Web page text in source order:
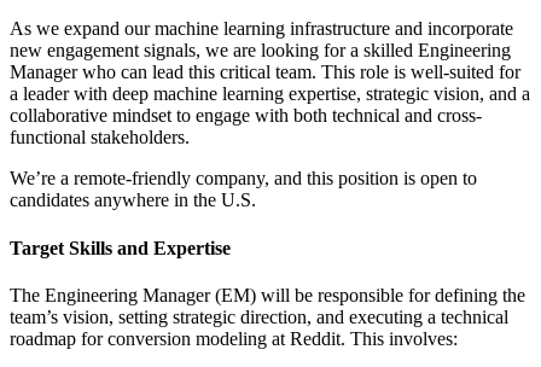
As we expand our machine learning infrastructure and incorporate
new engagement signals, we are looking for a skilled Engineering
Manager who can lead this critical team. This role is well-suited for
a leader with deep machine learning expertise, strategic vision, and a
collaborative mindset to engage with both technical and cross-
functional stakeholders.
We’re a remote-friendly company, and this position is open to
candidates anywhere in the U.S.
Target Skills and Expertise
The Engineering Manager (EM) will be responsible for defining the
team’s vision, setting strategic direction, and executing a technical
roadmap for conversion modeling at Reddit. This involves: